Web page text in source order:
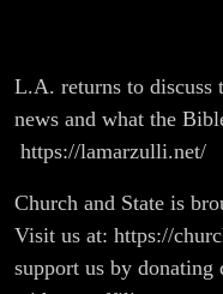
L.A. returns to discuss
news and what the
https://lamarzulli.net/
Church and State is
Visit us at: https://
support us by